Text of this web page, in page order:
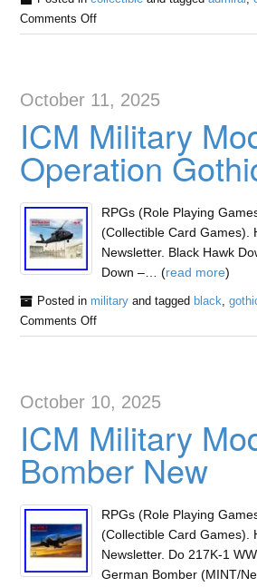
Comments Off
October 11, 2025
ICM Military
Operation
RPGs (Role Playing
(Collectible Card Games).
Newsletter. Black Hawk
Down –… (read more)
Posted in militaryand tagged black,
Comments Off
October 10, 2025
ICM Military
Bomber New
RPGs (Role Playing
(Collectible Card Games).
Newsletter. Do 217K-1
German Bomber (MINT/